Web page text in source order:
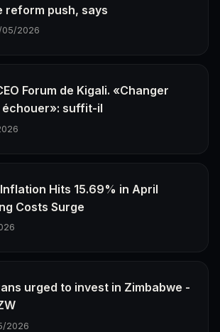
reform push, says
05/2026
Forum de Kigali. «Changer
échouer»: suffit-il
Hits 15.69% in April
Costs Surge
urged to invest in Zimbabwe -
2026